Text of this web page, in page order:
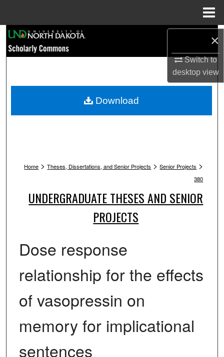
×
Switch to
desktopview
Browse Collections
My Account
Home > Theses, Dissertations, and Senior Projects > Senior Projects >
380
UNDERGRADUATE THESES AND SENIOR
PROJECTS
Dose response
relationship for the effects
of vasopressin on
memory for implicational
sentences
Download